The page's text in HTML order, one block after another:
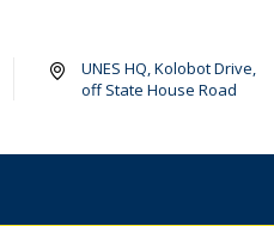
UNES HQ, Kolobot Drive,
off State House Road